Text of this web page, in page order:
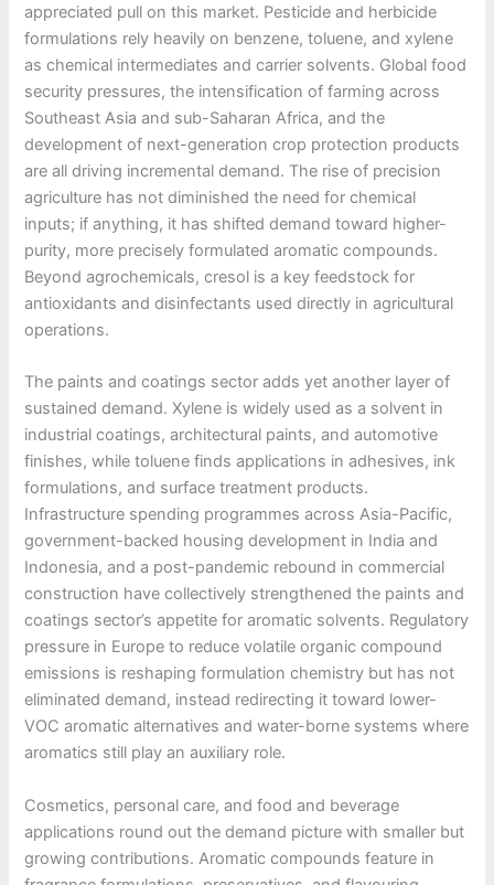
appreciated pull on this market. Pesticide and herbicide
formulations rely heavily on benzene, toluene, and xylene
as chemical intermediates and carrier solvents. Global food
security pressures, the intensification of farming across
Southeast Asia and sub-Saharan Africa, and the
development of next-generation crop protection products
are all driving incremental demand. The rise of precision
agriculture has not diminished the need for chemical
inputs; if anything, it has shifted demand toward higher-
purity, more precisely formulated aromatic compounds.
Beyond agrochemicals, cresol is a key feedstock for
antioxidants and disinfectants used directly in agricultural
operations.
The paints and coatings sector adds yet another layer of
sustained demand. Xylene is widely used as a solvent in
industrial coatings, architectural paints, and automotive
finishes, while toluene finds applications in adhesives, ink
formulations, and surface treatment products.
Infrastructure spending programmes across Asia-Pacific,
government-backed housing development in India and
Indonesia, and a post-pandemic rebound in commercial
construction have collectively strengthened the paints and
coatings sector’s appetite for aromatic solvents. Regulatory
pressure in Europe to reduce volatile organic compound
emissions is reshaping formulation chemistry but has not
eliminated demand, instead redirecting it toward lower-
VOC aromatic alternatives and water-borne systems where
aromatics still play an auxiliary role.
Cosmetics, personal care, and food and beverage
applications round out the demand picture with smaller but
growing contributions. Aromatic compounds feature in